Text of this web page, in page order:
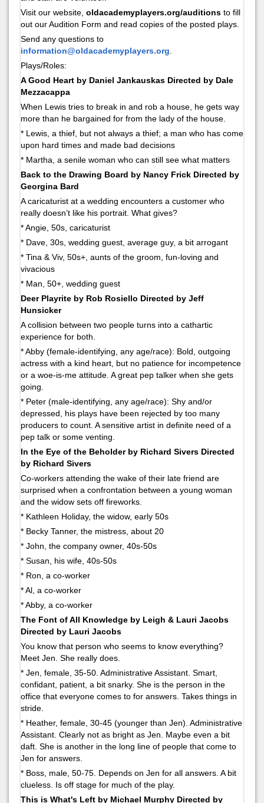
Visit our website, oldacademyplayers.org/auditions to fill
out our Audition Form and read copies of the posted plays.
Send any questions to
information@oldacademyplayers.org
Plays/Roles:
A Good Heart by Daniel Jankauskas Directed by Dale
Mezzacappa
When Lewis tries to break in and rob a house, he gets way
more than he bargained for from the lady of the house.
* Lewis, a thief, but not always a thief; a man who has come
upon hard times and made bad decisions
* Martha, a senile woman who can still see what matters
Back to the Drawing Board by Nancy Frick Directed by
Georgina Bard
A caricaturist at a wedding encounters a customer who
really doesn’t like his portrait. What gives?
* Angie, 50s, caricaturist
* Dave, 30s, wedding guest, average guy, a bit arrogant
* Tina & Viv, 50s+, aunts of the groom, fun-loving and
vivacious
* Man, 50+, wedding guest
Deer Playrite by Rob Rosiello Directed by Jeff
Hunsicker
A collision between two people turns into a cathartic
experience for both.
* Abby (female-identifying, any age/race): Bold, outgoing
actress with a kind heart, but no patience for incompetence
or a woe-is-me attitude. A great pep talker when she gets
going.
* Peter (male-identifying, any age/race): Shy and/or
depressed, his plays have been rejected by too many
producers to count. A sensitive artist in definite need of a
pep talk or some venting.
In the Eye of the Beholder by Richard Sivers Directed
by Richard Sivers
Co-workers attending the wake of their late friend are
surprised when a confrontation between a young woman
and the widow sets off fireworks.
* Kathleen Holiday, the widow, early 50s
* Becky Tanner, the mistress, about 20
* John, the company owner, 40s-50s
* Susan, his wife, 40s-50s
* Ron, a co-worker
* Al, a co-worker
* Abby, a co-worker
The Font of All Knowledge by Leigh & Lauri Jacobs
Directed by Lauri Jacobs
You know that person who seems to know everything?
Meet Jen. She really does.
* Jen, female, 35-50. Administrative Assistant. Smart,
confidant, patient, a bit snarky. She is the person in the
office that everyone comes to for answers. Takes things in
stride.
* Heather, female, 30-45 (younger than Jen). Administrative
Assistant. Clearly not as bright as Jen. Maybe even a bit
daft. She is another in the long line of people that come to
Jen for answers.
* Boss, male, 50-75. Depends on Jen for all answers. A bit
clueless. Is off stage for much of the play.
This is What's Left by Michael Murphy Directed by